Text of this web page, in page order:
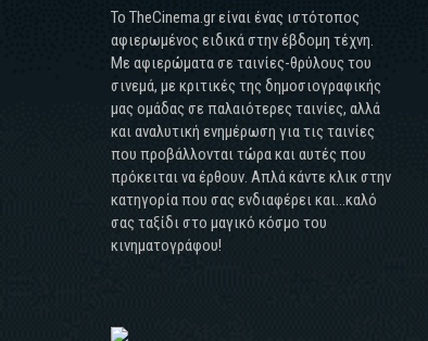
Το TheCinema.gr είναι ένας ιστότοπος
αφιερωμένος ειδικά στην έβδομη τέχνη.
Με αφιερώματα σε ταινίες-θρύλους του
σινεμά, με κριτικές της δημοσιογραφικής
μας ομάδας σε παλαιότερες ταινίες, αλλά
και αναλυτική ενημέρωση για τις ταινίες
που προβάλλονται τώρα και αυτές που
πρόκειται να έρθουν. Απλά κάντε κλικ στην
κατηγορία που σας ενδιαφέρει και...καλό
σας ταξίδι στο μαγικό κόσμο του
κινηματογράφου!